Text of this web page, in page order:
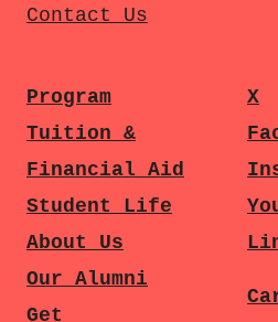
Contact Us
Program
Tuition &
Financial Aid
Student Life
About Us
Our Alumni
Get
X